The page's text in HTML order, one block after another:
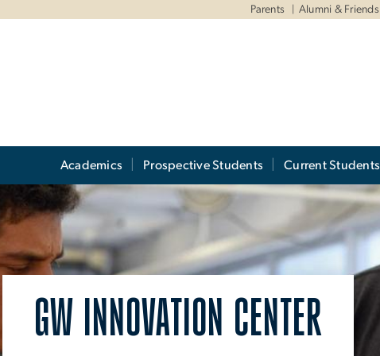
Parents Alumni & Friends
Academics Prospective Students Current Students
GW INNOVATION CENTER